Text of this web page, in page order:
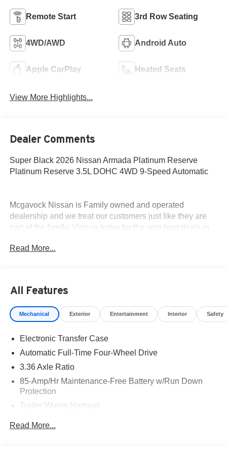
Remote Start 3rd Row Seating
4WD/AWD Android Auto
Apple CarPlay Heated Seats
View More Highlights...
Dealer Comments
Super Black 2026 Nissan Armada Platinum Reserve
Platinum Reserve 3.5L DOHC 4WD 9-Speed Automatic
Mcgavock Nissan is Family owned and operated
dealership and we treat our customers just like they are
part of the family. Visit us today for the very best deals in
Cash. Exp. 08/31/2026
Read More...
All Features
Mechanical Exterior Entertainment Interior Safety
Electronic Transfer Case
Automatic Full-Time Four-Wheel Drive
3.36 Axle Ratio
85-Amp/Hr Maintenance-Free Battery w/Run Down
Protection
Trailer Wiring Harness
Controller and Trailer Sway Control
Read More...